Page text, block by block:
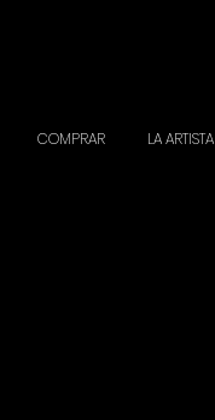
COMPRAR LA ARTISTA